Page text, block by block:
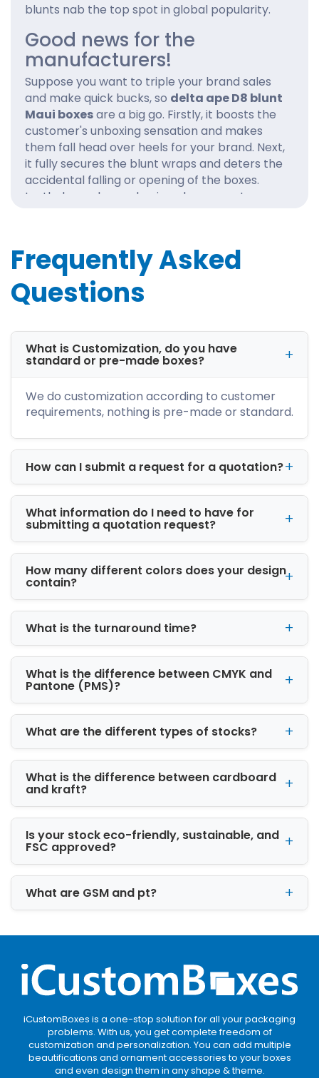
blunts nab the top spot in global popularity.
Good news for the
manufacturers!
Suppose you want to triple your brand sales
and make quick bucks, so delta ape D8 blunt
Maui boxesare a big go. Firstly, it boosts the
customer's unboxing sensation and makes
them fall head over heels for your brand. Next,
it fully secures the blunt wraps and deters the
accidental falling or opening of the boxes.
Lastly, bespoke packaging also promotes your
Our wholesaledelta ape D8 blunt Maui
boxesare highly recommended! We
undoubtedly help the brand depict its design
philosophy and ethos exclusively.
Frequently Asked
Questions
What is Customization, do you have
standard or pre-made boxes?
We do customization according to customer
requirements, nothing is pre-made or standard.
How can I submit a request for a quotation?
What information do I need to have for
submitting a quotation request?
How many different colors does your design
contain?
What is the turnaround time?
What is the difference between CMYK and
Pantone (PMS)?
What are the different types of stocks?
What is the difference between cardboard
and kraft?
Is your stock eco-friendly, sustainable, and
FSC approved?
What are GSM and pt?
iCustomBoxes is a one-stop solution for all your packaging
problems. With us, you get complete freedom of
customization and personalization. You can add multiple
beautifications and ornament accessories to your boxes
and even design them in any shape & theme.